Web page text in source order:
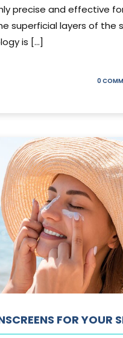
precise and effective
superficial layers of the
is [...]
0
FOR YOUR